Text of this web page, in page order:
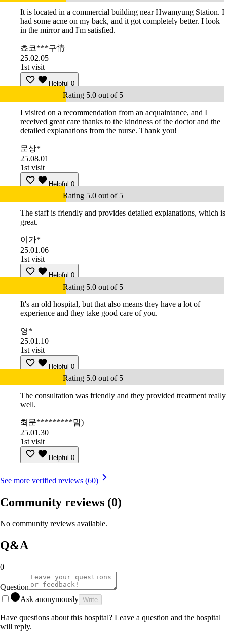
It is located in a commercial building near Hwamyung Station. I
had some acne on my back, and it got completely better. I look
in the mirror and I'm satisfied.
쵸코***구情
25.02.05
1st visit
Helpful 0
Rating 5.0 out of 5
I visited on a recommendation from an acquaintance, and I
received great care thanks to the kindness of the doctor and the
detailed explanations from the nurse. Thank you!
문상*
25.08.01
1st visit
Helpful 0
Rating 5.0 out of 5
The staff is friendly and provides detailed explanations, which is
great.
이가*
25.01.06
1st visit
Helpful 0
Rating 5.0 out of 5
It's an old hospital, but that also means they have a lot of
experience and they take good care of you.
영*
25.01.10
1st visit
Helpful 0
Rating 5.0 out of 5
The consultation was friendly and they provided treatment really
well.
최문*********맘)
25.01.30
1st visit
Helpful 0
See more verified reviews (60)
Community reviews (0)
No community reviews available.
Q&A
0
Question
Ask anonymously Write
Have questions about this hospital? Leave a question and the hospital
will reply.